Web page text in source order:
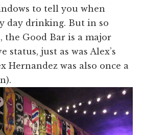
to tell you when
day drinking. But in so
the Good Bar is a major
status, just as was Alex’s
Hernandez was also once a